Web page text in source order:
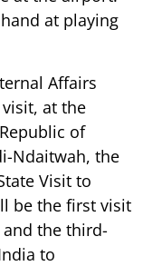
at playing
Affairs
at the
of
Ndaitwah, the
Visit to
be the first visit
and the third-
to